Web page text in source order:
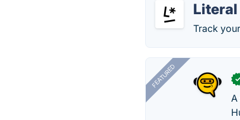
Literal
Track
FEATURED ✓
A